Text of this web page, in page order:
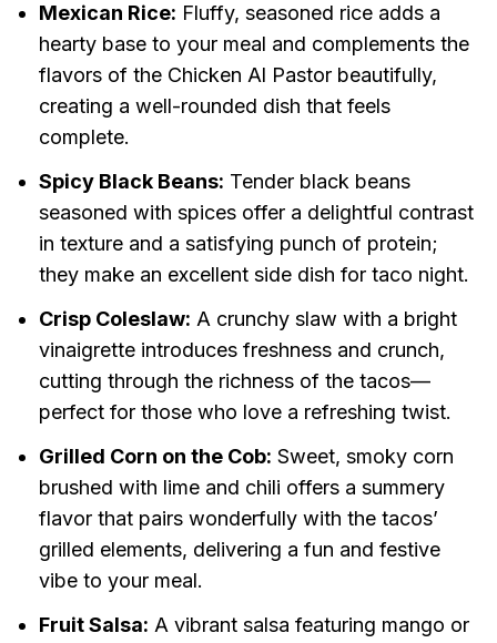
Mexican Rice: Fluffy, seasoned rice adds a
hearty base to your meal and complements the
flavors of the Chicken Al Pastor beautifully,
creating a well-rounded dish that feels
complete.
Spicy Black Beans: Tender black beans
seasoned with spices offer a delightful contrast
in texture and a satisfying punch of protein;
they make an excellent side dish for taco night.
Crisp Coleslaw: A crunchy slaw with a bright
vinaigrette introduces freshness and crunch,
cutting through the richness of the tacos—
perfect for those who love a refreshing twist.
Grilled Corn on the Cob: Sweet, smoky corn
brushed with lime and chili offers a summery
flavor that pairs wonderfully with the tacos’
grilled elements, delivering a fun and festive
vibe to your meal.
Fruit Salsa: A vibrant salsa featuring mango or